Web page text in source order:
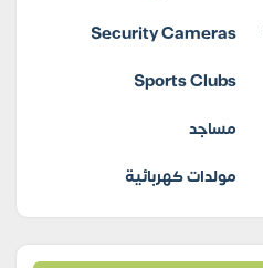
Security Cameras
Sports Clubs
مساجد
مولدات كهربائية